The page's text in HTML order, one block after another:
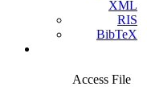
XML
RIS
BibTeX
Access File